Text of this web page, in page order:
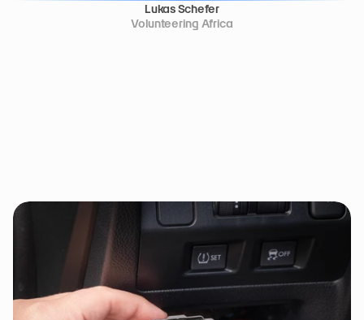
Lukas Schefer
Volunteering Africa